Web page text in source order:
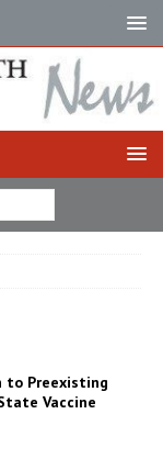
to Preexisting
Vaccine